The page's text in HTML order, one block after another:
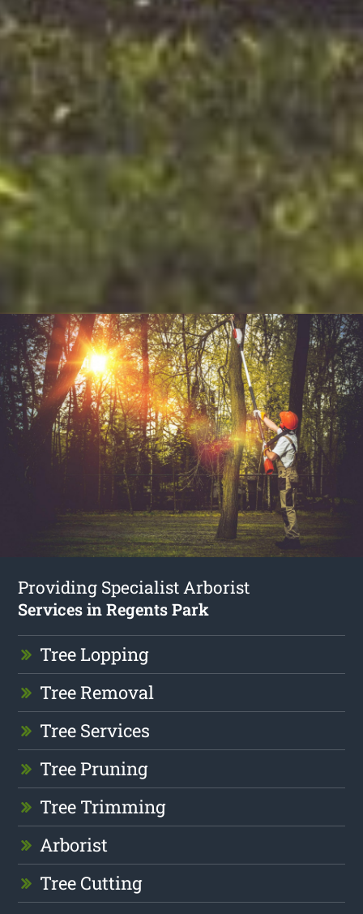
Providing Specialist Arborist
Services in Regents Park
Tree Lopping
Tree Removal
Tree Services
Tree Pruning
Tree Trimming
Arborist
Tree Cutting